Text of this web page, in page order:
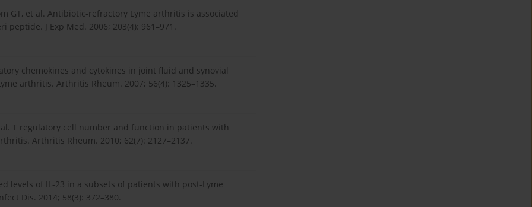
GT, et al. Antibiotic-refractory Lyme arthritis is associated
J Exp Med. 2006; 203(4): 961–971.
chemokines and cytokines in joint fluid and synovial
arthritis. Arthritis Rheum. 2007; 56(4): 1325–1335.
al. T regulatory cell number and function in patients with
Arthritis Rheum. 2010; 62(7): 2127–2137.
levels of IL-23 in a subsets of patients with post-Lyme
Dis. 2014; 58(3): 372–380.